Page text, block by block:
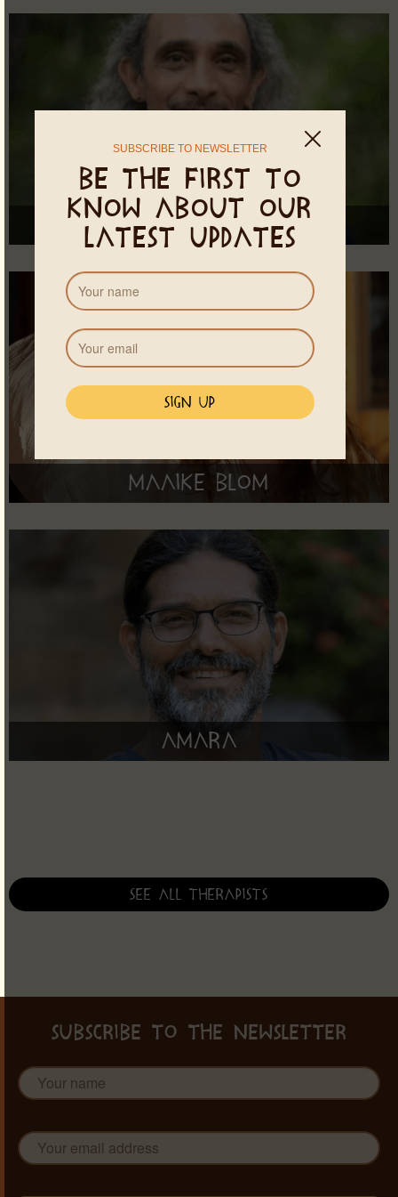
Suvan
Maaike Blom
Amara
See all therapists
SUBSCRIBE TO THE NEWSLETTER
SUBSCRIBE TO NEWSLETTER
Be the first to
know about our
latest updates